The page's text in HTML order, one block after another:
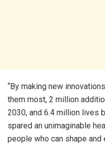
“By making new
them most, 2 million
2030, and 6.4 million lives
spared an unimaginable
people who can shape and